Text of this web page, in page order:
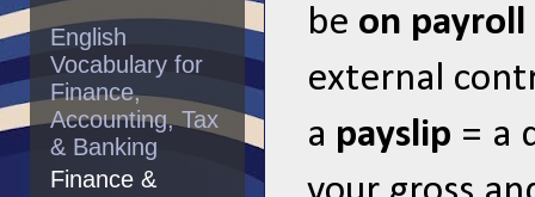
be on payroll
external
a payslip = a
English
Vocabulary for
Finance,
Accounting, Tax
& Banking
Finance &